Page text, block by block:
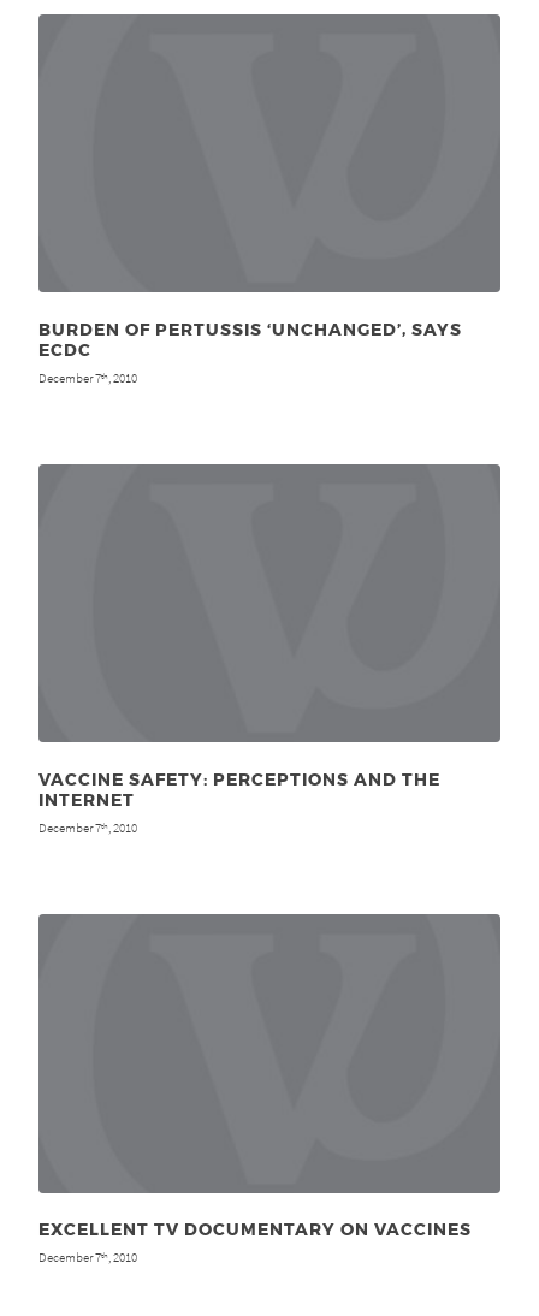
BURDEN OF PERTUSSIS ‘UNCHANGED’, SAYS
ECDC
December 7th, 2010
VACCINE SAFETY: PERCEPTIONS AND THE
INTERNET
December 7th, 2010
EXCELLENT TV DOCUMENTARY ON VACCINES
December 7th, 2010